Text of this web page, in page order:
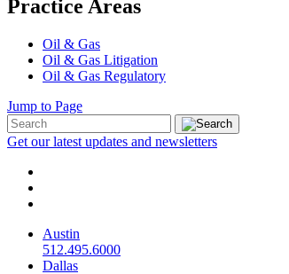
Practice Areas
Oil & Gas
Oil & Gas Litigation
Oil & Gas Regulatory
Jump to Page
Get our latest updates and newsletters
Austin
512.495.6000
Dallas